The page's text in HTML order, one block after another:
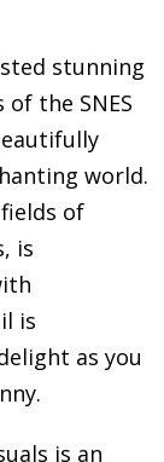
stunning
the SNES
world.
of
is
is
as you
is an